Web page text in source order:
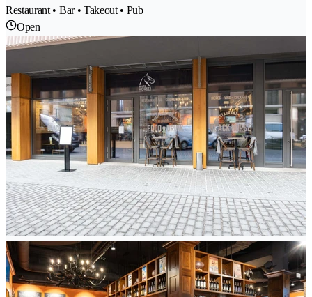
Restaurant • Bar • Takeout • Pub
Open